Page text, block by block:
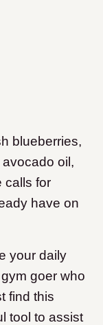
blueberries,
oil,
calls for
have on
your daily
goer who
find this
tool to assist